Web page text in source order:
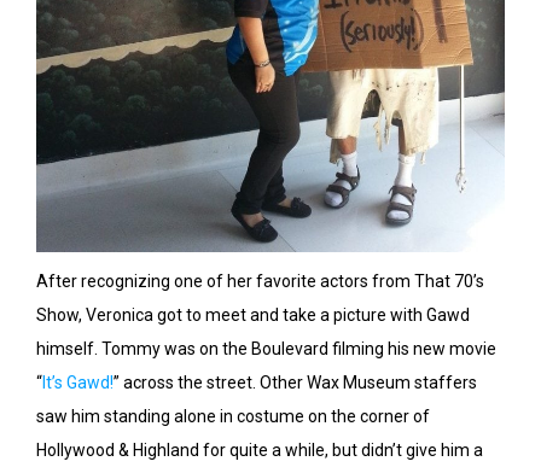
After recognizing one of her favorite actors from That 70’s
Show, Veronica got to meet and take a picture with Gawd
himself. Tommy was on the Boulevard filming his new movie
“It’s Gawd!” across the street. Other Wax Museum staffers
saw him standing alone in costume on the corner of
Hollywood & Highland for quite a while, but didn’t give him a